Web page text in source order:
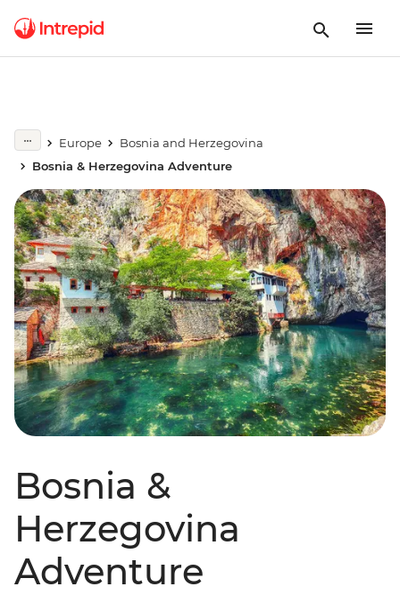
Europe
Bosnia and Herzegovina
Bosnia & Herzegovina Adventure
Bosnia &
Herzegovina
Adventure